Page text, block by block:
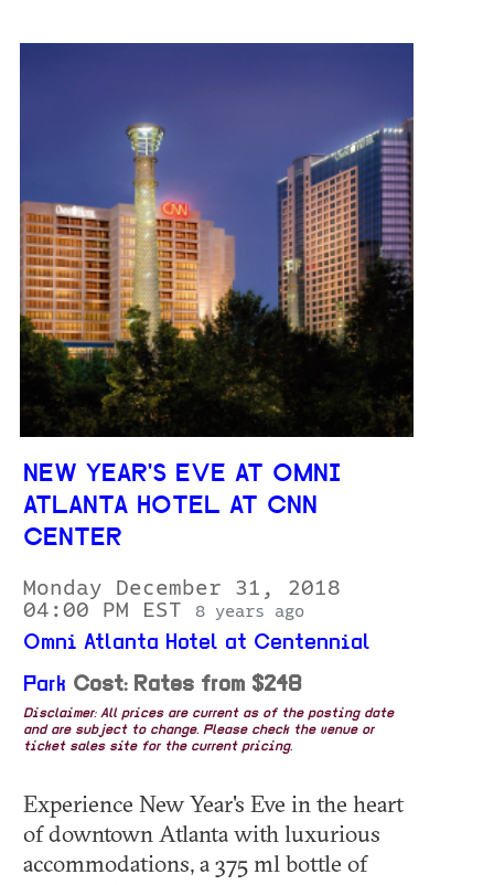
NEW YEAR'S EVE AT OMNI
ATLANTA HOTEL AT CNN
CENTER
Monday December 31, 2018
04:00 PM EST
8 years ago
Omni Atlanta Hotel at Centennial
Park Cost: Rates from $248
Disclaimer: All prices are current as of the posting date
and are subject to change. Please check the venue or
ticket sales site for the current pricing.
Experience New Year's Eve in the heart
of downtown Atlanta with luxurious
accommodations, a 375 ml bottle of